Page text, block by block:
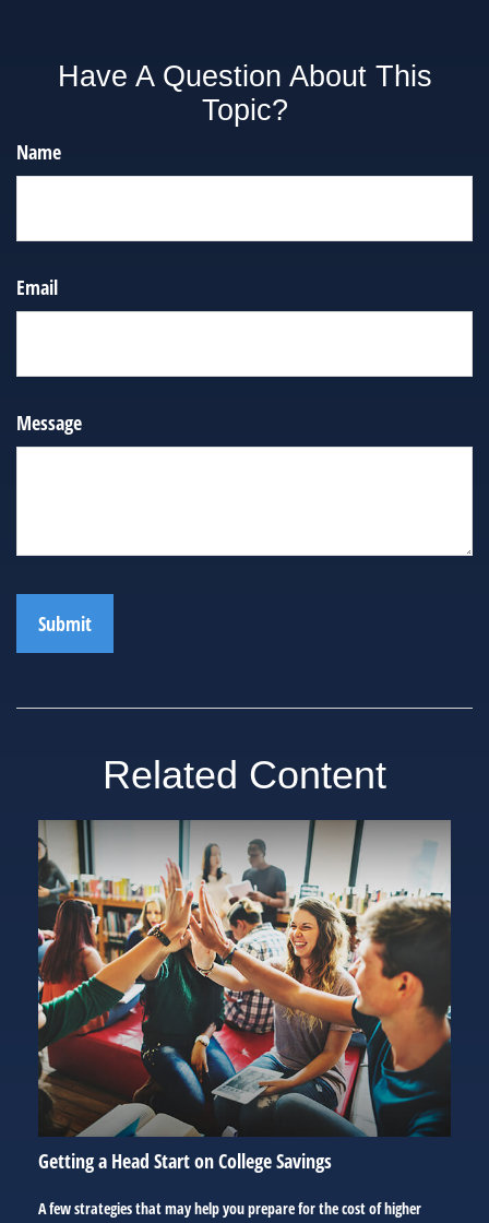
Have A Question About This
Topic?
Name
Email
Message
Related Content
Getting a Head Start on College Savings
A few strategies that may help you prepare for the cost of higher